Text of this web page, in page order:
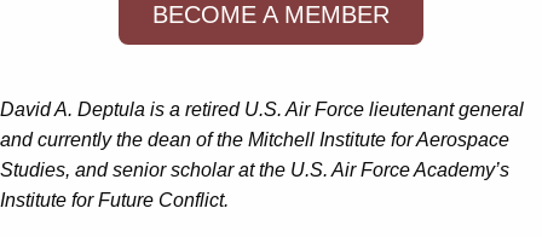
BECOME A MEMBER
David A. Deptula is a retired U.S. Air Force lieutenant general
and currently the dean of the Mitchell Institute for Aerospace
Studies, and senior scholar at the U.S. Air Force Academy’s
Institute for Future Conflict.